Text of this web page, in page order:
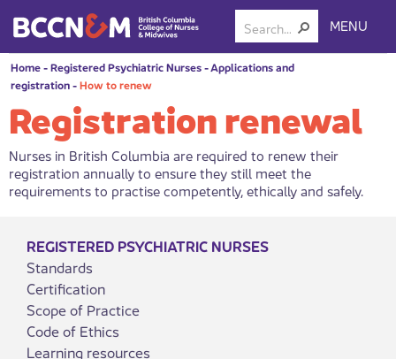
MENU
Home-Registered Psychiatric Nurses-Applications and
registration-How to renew
Registration renewal
Nurses in British Columbia are required to renew their
registration annually to ensure they still meet the
requirements to practise competently, ethically and safely.
REGISTERED PSYCHIATRIC NURSES
Standards
Certification
Scope of Practice
Code of Ethics
Learning resources